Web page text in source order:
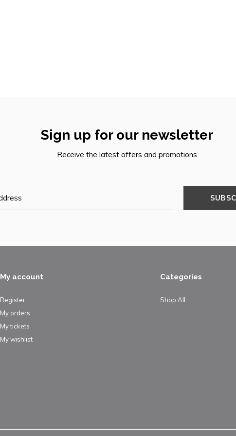
Sign up for our newsletter
Receive the latest offers and promotions
My account
Register
My orders
My tickets
My wishlist
Categories
Shop All